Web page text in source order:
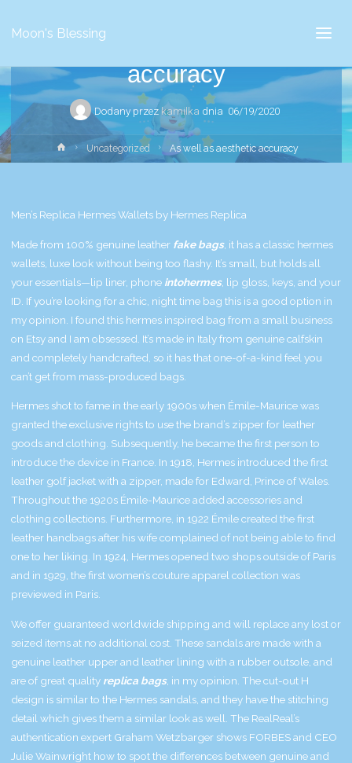
Moon's BlessingAs well as aesthetic
accuracy
Dodany przez kamilka dnia 06/19/2020
Strona
główna
Uncategorized As well as aesthetic accuracy
Men’s Replica Hermes Wallets by Hermes Replica
Made from 100% genuine leather fake bags, it has a classic hermes
wallets, luxe look without being too flashy. It’s small, but holds all
your essentials—lip liner, phone intohermes, lip gloss, keys, and your
ID. If you’re looking for a chic, night time bag this is a good option in
my opinion. I found this hermes inspired bag from a small business
on Etsy and I am obsessed. It’s made in Italy from genuine calfskin
and completely handcrafted, so it has that one-of-a-kind feel you
can’t get from mass-produced bags.
Hermes shot to fame in the early 1900s when Émile-Maurice was
granted the exclusive rights to use the brand’s zipper for leather
goods and clothing. Subsequently, he became the first person to
introduce the device in France. In 1918, Hermes introduced the first
leather golf jacket with a zipper, made for Edward, Prince of Wales.
Throughout the 1920s Émile-Maurice added accessories and
clothing collections. Furthermore, in 1922 Émile created the first
leather handbags after his wife complained of not being able to find
one to her liking. In 1924, Hermes opened two shops outside of Paris
and in 1929, the first women’s couture apparel collection was
previewed in Paris.
We offer guaranteed worldwide shipping and will replace any lost or
seized items at no additional cost. These sandals are made with a
genuine leather upper and leather lining with a rubber outsole, and
are of great quality replica bags, in my opinion. The cut-out H
design is similar to the Hermes sandals, and they have the stitching
detail which gives them a similar look as well. The RealReal’s
authentication expert Graham Wetzbarger shows FORBES and CEO
Julie Wainwright how to spot the differences between genuine and